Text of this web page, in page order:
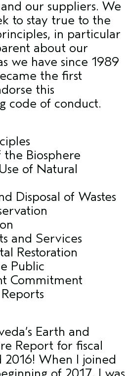
our suppliers. We
to stay true to the
in particular
about our
we have since 1989
the first
this
code of conduct.
the Biosphere
of Natural
Disposal of Wastes
and Services
Restoration
Public
Commitment
Earth and
Report for fiscal
2016! When I joined